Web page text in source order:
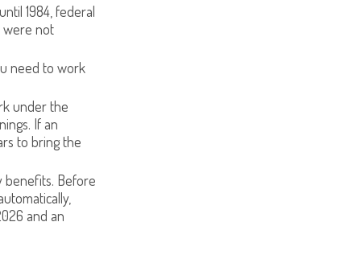
1984, federal
were not
need to work
under the
If an
to bring the
benefits. Before
and an